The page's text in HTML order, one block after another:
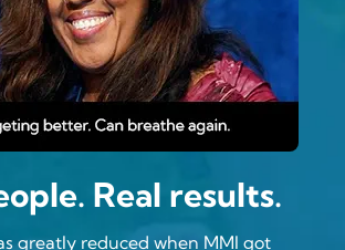
Real results.
greatly reduced when MMI got